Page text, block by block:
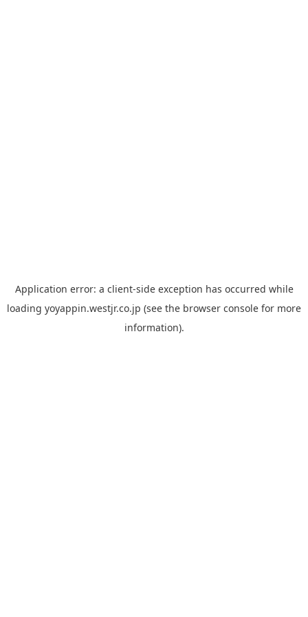
Application error: a client-side exception has occurred while
loading yoyappin.westjr.co.jp (see the browser console for more
information).